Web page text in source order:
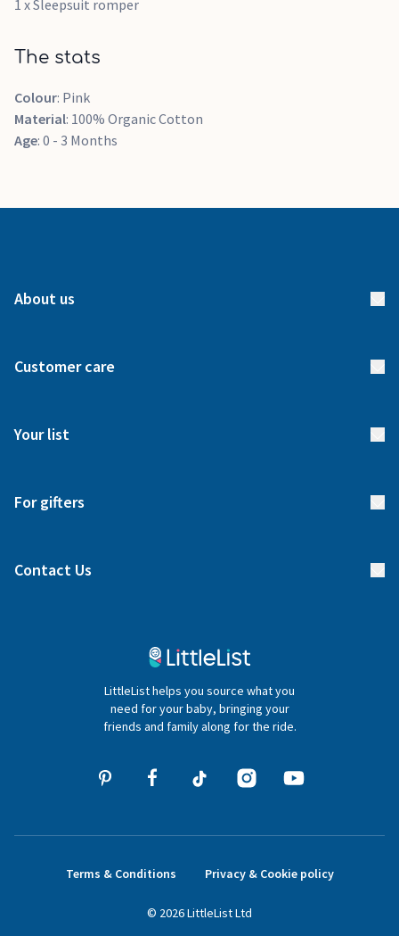
1 x Sleepsuit romper
The stats
Colour: Pink
Material: 100% Organic Cotton
Age: 0 - 3 Months
About us
Meet our team
Customer care
Delivery
Your list
Blog
For gifters
Contact Us
hello@littlelist.co.ukLittleList helps you source what you
need for your baby, bringing your
friends and family along for the ride.
Terms & Conditions Privacy & Cookie policy
© 2026LittleListLtd